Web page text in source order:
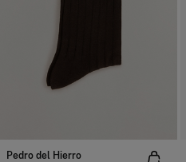
Pedro del Hierro